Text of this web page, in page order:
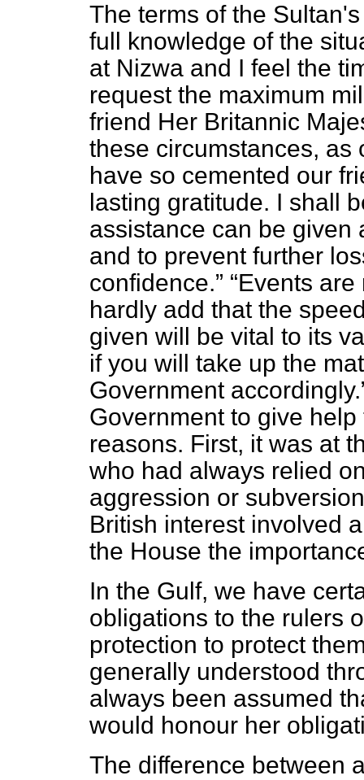
The terms of the
full knowledge of the
at Nizwa and I feel the
request the maximum
friend Her Britannic
these circumstances, as
have so cemented our
lasting gratitude. I shall
assistance can be given
and to prevent further
confidence.
Events are
hardly add that the
given will be vital to its
if you will take up the
Government accordingly.
Government to give
reasons. First, it was at
who had always relied
aggression or
British interest involved
the House the
In the Gulf, we have
obligations to the rulers
protection to protect
generally understood
always been assumed
would honour her
The difference between